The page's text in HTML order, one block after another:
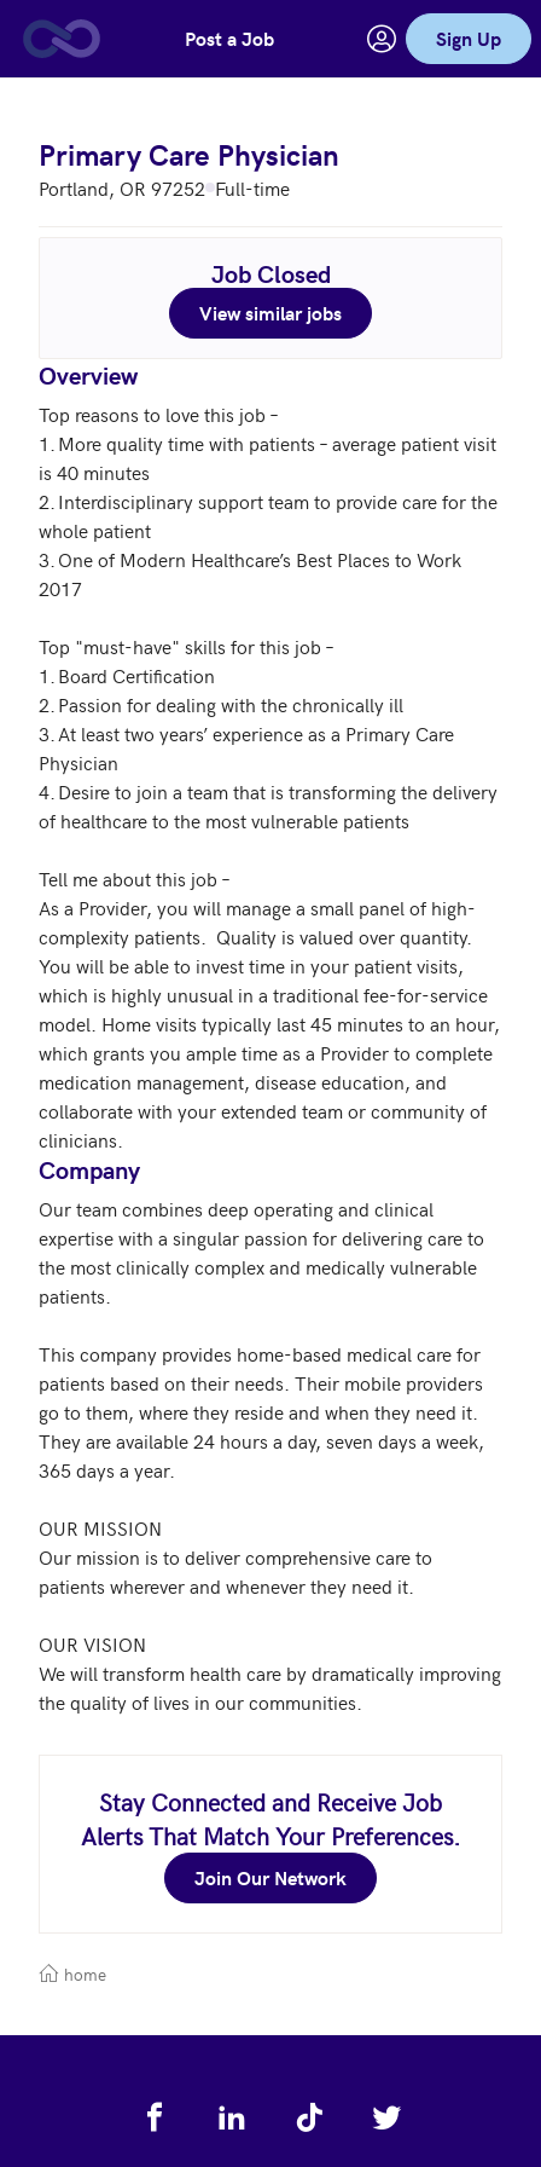
Skip to main contentPost a Job Sign Up
Primary Care Physician
Portland, OR 97252 Full-time
Job Closed
View similar jobs
Overview
Top reasons to love this job –
1.	More quality time with patients – average patient visit
is 40 minutes
2.	Interdisciplinary support team to provide care for the
whole patient
3.	One of Modern Healthcare’s Best Places to Work
2017
Top "must-have" skills for this job –
1.	Board Certification
2.	Passion for dealing with the chronically ill
3.	At least two years’ experience as a Primary Care
Physician
4.	Desire to join a team that is transforming the delivery
of healthcare to the most vulnerable patients
Tell me about this job –
As a Provider, you will manage a small panel of high-
complexity patients.  Quality is valued over quantity.
You will be able to invest time in your patient visits,
which is highly unusual in a traditional fee-for-service
model. Home visits typically last 45 minutes to an hour,
which grants you ample time as a Provider to complete
medication management, disease education, and
collaborate with your extended team or community of
Company
Our team combines deep operating and clinical
expertise with a singular passion for delivering care to
the most clinically complex and medically vulnerable
patients.
This company provides home-based medical care for
patients based on their needs. Their mobile providers
go to them, where they reside and when they need it.
They are available 24 hours a day, seven days a week,
365 days a year.
OUR MISSION
Our mission is to deliver comprehensive care to
patients wherever and whenever they need it.
OUR VISION
We will transform health care by dramatically improving
Stay Connected and Receive Job
Alerts That Match Your Preferences.
Join Our Network
home